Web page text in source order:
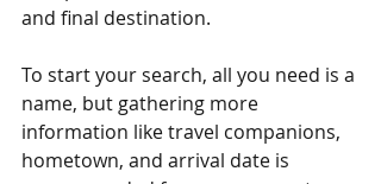
and final destination.
To start your search, all you need is a
name, but gathering more
information like travel companions,
hometown, and arrival date is